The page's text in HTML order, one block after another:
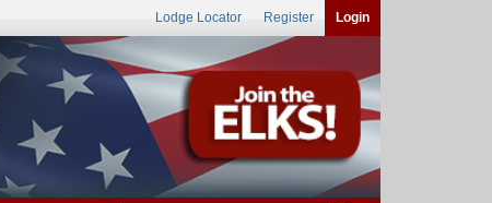
Lodge Locator Register Login